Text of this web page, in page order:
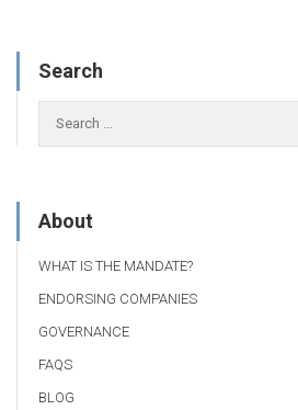
Search
About
WHAT IS THE MANDATE?
ENDORSING COMPANIES
GOVERNANCE
FAQS
BLOG